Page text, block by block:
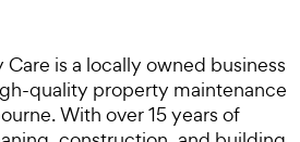
is a locally owned business
quality property maintenance
With over 15 years of